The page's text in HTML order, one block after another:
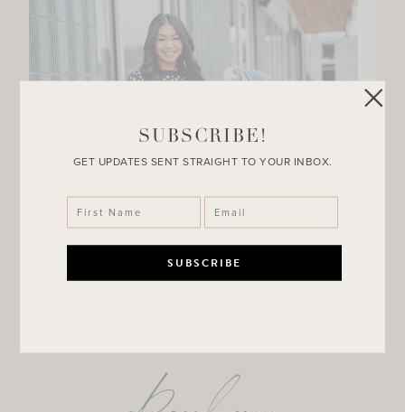
SUBSCRIBE!
GET UPDATES SENT STRAIGHT TO YOUR INBOX.